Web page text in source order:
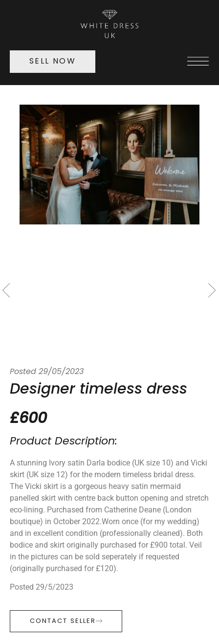
SELL NOW
Posted 29/05/2023
Designer timeless dress
£600
Product Description:
A stunning Ivory satin Darla bodice (UK size 10) and Vicki
skirt (UK size 12) for the modern timeless bridal dress.
The Vicki skirt is a gorgeous heavy satin mermaid
panelled skirt with centre back button opening and stretch
eco-lining. Purchased from Catherine Deane (London
boutique) in October 2022.Worn once (for my wedding)
and in excellent condition (professionally cleaned). Both
bodice and skirt originally purchased for £900 total. Veil
in the pictures can be sold seperately if requested
(originally purchased for £120).
Posted 29/5/2023
CONTACT SELLER